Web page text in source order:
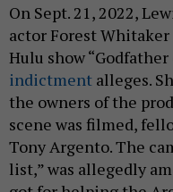
On Sept. 21, 2022,
actor Forest
Hulu show
indictment alleges.
the owners of the
scene was filmed,
Tony Argento. The
list,” was allegedly